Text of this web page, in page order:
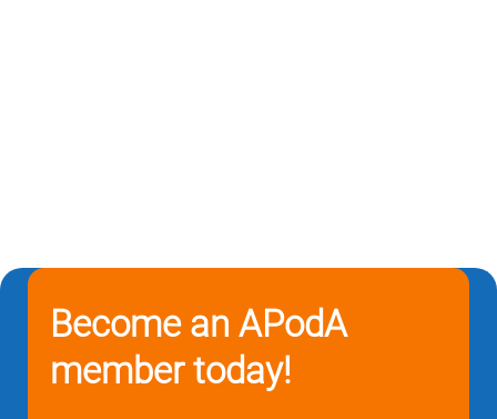
Become an APodA
member today!